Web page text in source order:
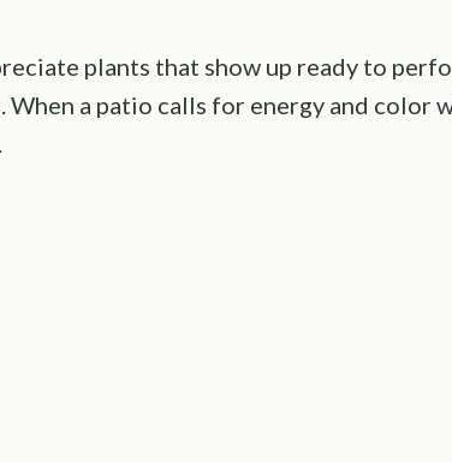
plants that show up ready to
When a patio calls for energy and color